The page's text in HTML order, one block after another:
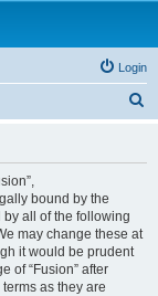
Login
bound by the
all of the following
may change these at
it would be prudent
of “Fusion” after
as they are